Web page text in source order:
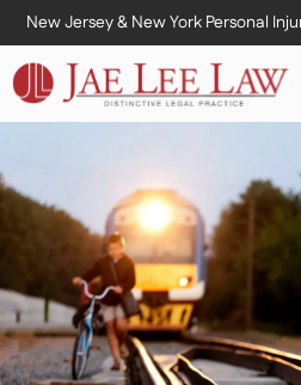
New Jersey & New York Personal